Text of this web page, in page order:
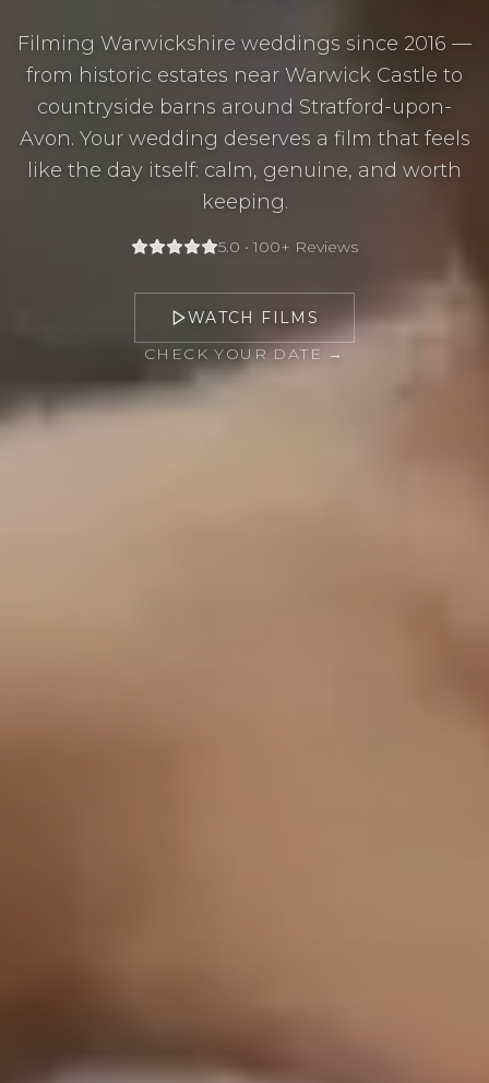
Filming Warwickshire weddings since 2016 —
from historic estates near Warwick Castle to
countryside barns around Stratford-upon-
Avon. Your wedding deserves a film that feels
like the day itself: calm, genuine, and worth
keeping.
5.0 • 100+ Reviews
WATCH FILMS
CHECK YOUR DATE →